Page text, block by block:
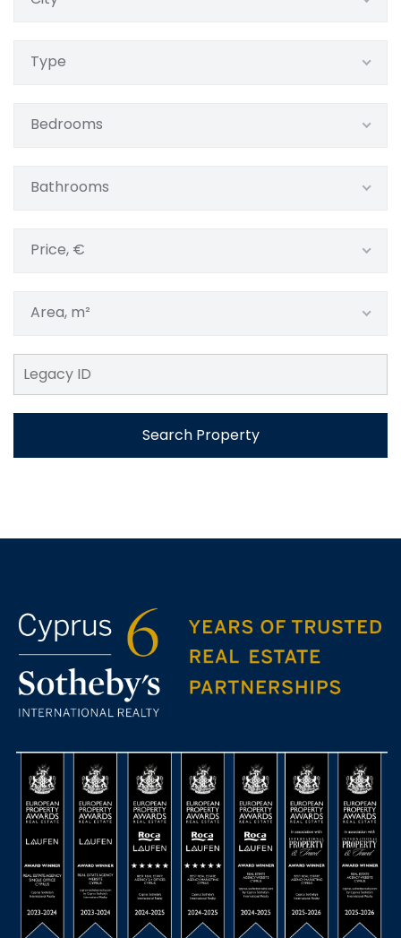
Type
Bedrooms
Bathrooms
Price, €
Area, m²
Search Property